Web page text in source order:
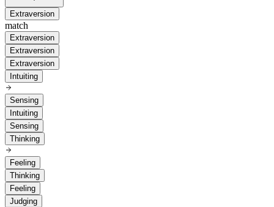
Extraversion
match
Extraversion
Extraversion
Extraversion
Intuiting
Sensing
Intuiting
Sensing
Thinking
Feeling
Thinking
Feeling
Judging